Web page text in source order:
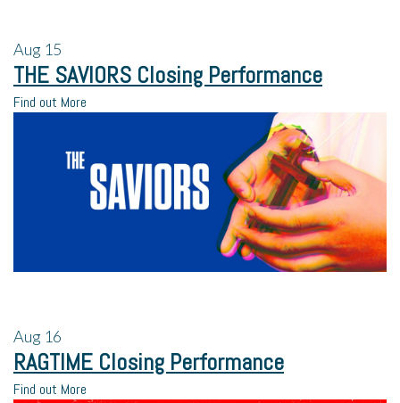
Aug 15
THE SAVIORS Closing Performance
Find out More
Aug 16
RAGTIME Closing Performance
Find out More